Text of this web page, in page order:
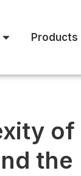
Products
of